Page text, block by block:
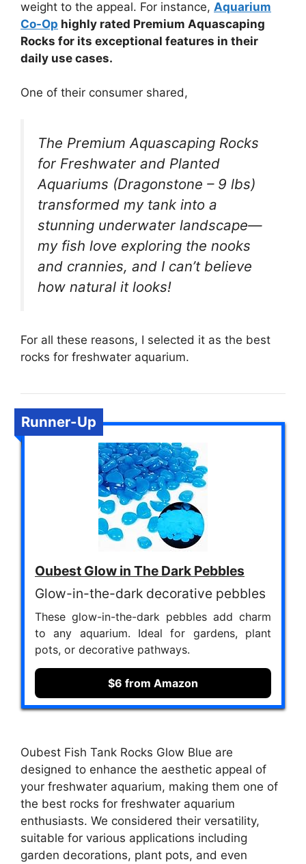
weight to the appeal. For instance, Aquarium
Co-Op highly rated Premium Aquascaping
Rocks for its exceptional features in their
daily use cases.
One of their consumer shared,
The Premium Aquascaping Rocks
for Freshwater and Planted
Aquariums (Dragonstone – 9 lbs)
transformed my tank into a
stunning underwater landscape—
my fish love exploring the nooks
and crannies, and I can’t believe
how natural it looks!
For all these reasons, I selected it as the best
rocks for freshwater aquarium.
Runner-Up
Oubest Glow in The Dark Pebbles
Glow-in-the-dark decorative pebbles
These glow-in-the-dark pebbles add charm
to any aquarium. Ideal for gardens, plant
pots, or decorative pathways.
$6 from Amazon
Oubest Fish Tank Rocks Glow Blue are
designed to enhance the aesthetic appeal of
your freshwater aquarium, making them one of
the best rocks for freshwater aquarium
enthusiasts. We considered their versatility,
suitable for various applications including
garden decorations, plant pots, and even